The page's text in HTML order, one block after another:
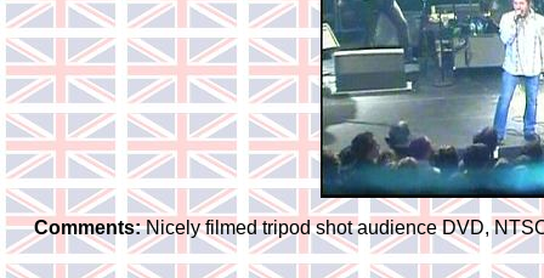
Comments:Nicely filmed tripod shot audience DVD,